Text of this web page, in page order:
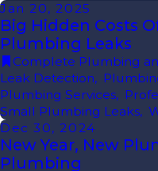
Jan 20, 2025
Big Hidden Costs
Plumbing Leaks
Complete Plumbing
Leak Detection,
Plumbing Services,
Small Plumbing Leaks,
Dec 30, 2024
New Year, New
Plumbing